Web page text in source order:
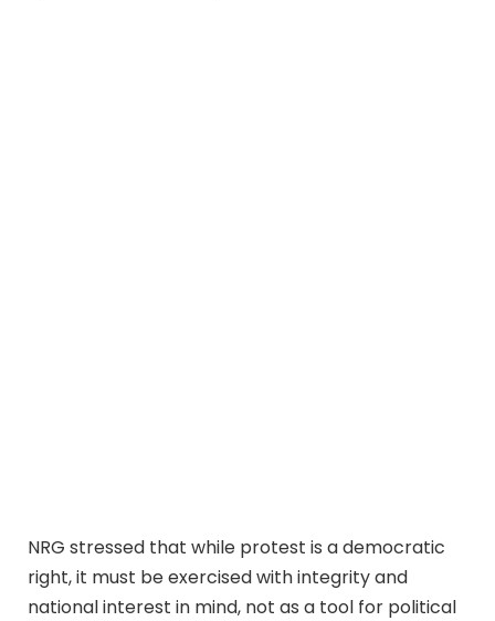
NRG stressed that while protest is a democratic
right, it must be exercised with integrity and
national interest in mind, not as a tool for political